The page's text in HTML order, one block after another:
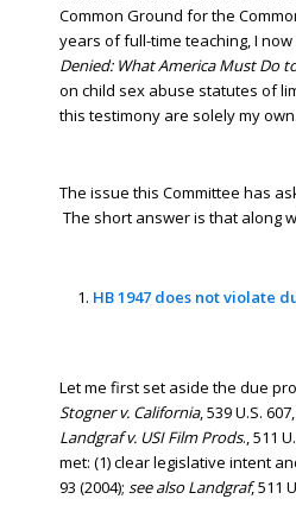
Common Ground for the
years of full-time teaching, I
Denied: What America Must Do
on child sex abuse statutes of
this testimony are solely my own.
The issue this Committee has
The short answer is that along
HB 1947 does not violate
Let me first set aside the due
Stogner v. California, 539 U.S.
Landgraf v. USI Film Prods., 511
met: (1) clear legislative intent
93 (2004); see also Landgraf, 511